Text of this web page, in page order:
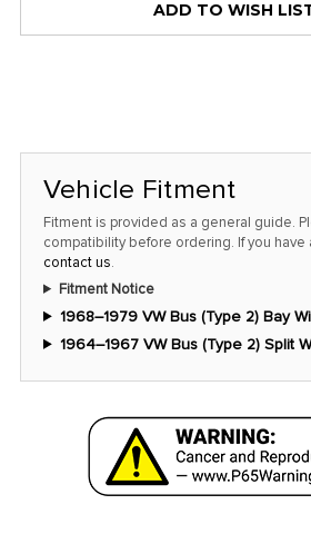
ADD TO WISH
Vehicle Fitment
Fitment is provided as a general guide.
compatibility before ordering. If you
contact us.
Fitment Notice
1968–1979 VW Bus (Type 2) Bay
1964–1967 VW Bus (Type 2) Split